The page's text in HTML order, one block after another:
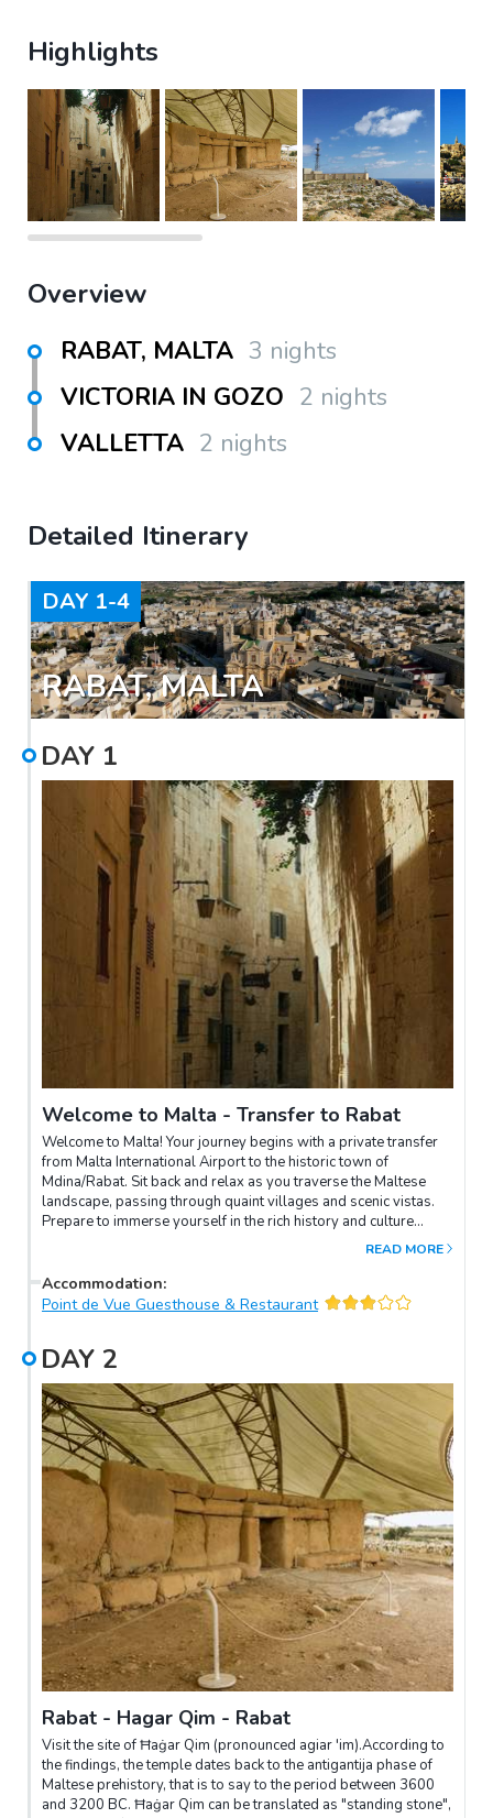
Highlights
Overview
RABAT, MALTA 3 nights
VICTORIA IN GOZO 2 nights
VALLETTA 2 nights
Detailed Itinerary
DAY 1-4
RABAT, MALTA
DAY 1
Welcome to Malta - Transfer to Rabat
Welcome to Malta! Your journey begins with a private transfer
from Malta International Airport to the historic town of
Mdina/Rabat. Sit back and relax as you traverse the Maltese
landscape, passing through quaint villages and scenic vistas.
Prepare to immerse yourself in the rich history and culture
READ MORE
Accommodation:
Point de Vue Guesthouse & Restaurant
DAY 2
Rabat - Hagar Qim - Rabat
Visit the site of Ħaġar Qim (pronounced agiar 'im).According to
the findings, the temple dates back to the antigantija phase of
Maltese prehistory, that is to say to the period between 3600
and 3200 BC. Ħaġar Qim can be translated as "standing stone",